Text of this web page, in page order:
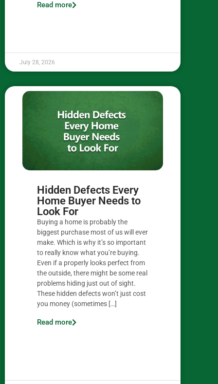
Read more
July 28, 2026
Hidden Defects Every
Home Buyer Needs to
Look For
Buying a home is probably the
biggest purchase most of us will ever
make. Which is why it’s so important
to really know what you’re buying.
Even if a properly looks perfect from
the outside, there might be some real
problems hiding just out of sight.
These hidden defects won’t just cost
you money (sometimes […]
Read more